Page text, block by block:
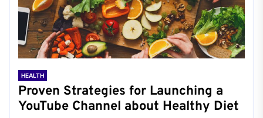
HEALTH
Proven Strategies for Launching a
YouTube Channel about Healthy Diet